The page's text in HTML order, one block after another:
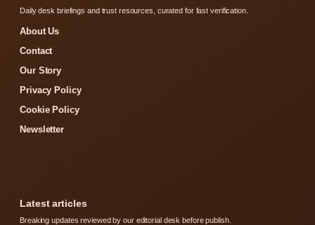
Daily desk briefings and trust resources, curated for fast verification.
About Us
Contact
Our Story
Privacy Policy
Cookie Policy
Newsletter
Latest articles
Breaking updates reviewed by our editorial desk before publish.